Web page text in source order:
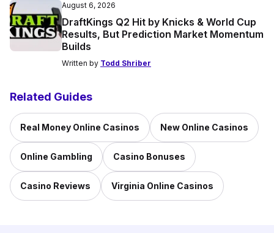
August 6, 2026
DraftKings Q2 Hit by Knicks & World Cup
Results, But Prediction Market Momentum
Builds
Written by Todd Shriber
Related Guides
Real Money Online Casinos New Online Casinos
Online Gambling Casino Bonuses
Casino Reviews Virginia Online Casinos